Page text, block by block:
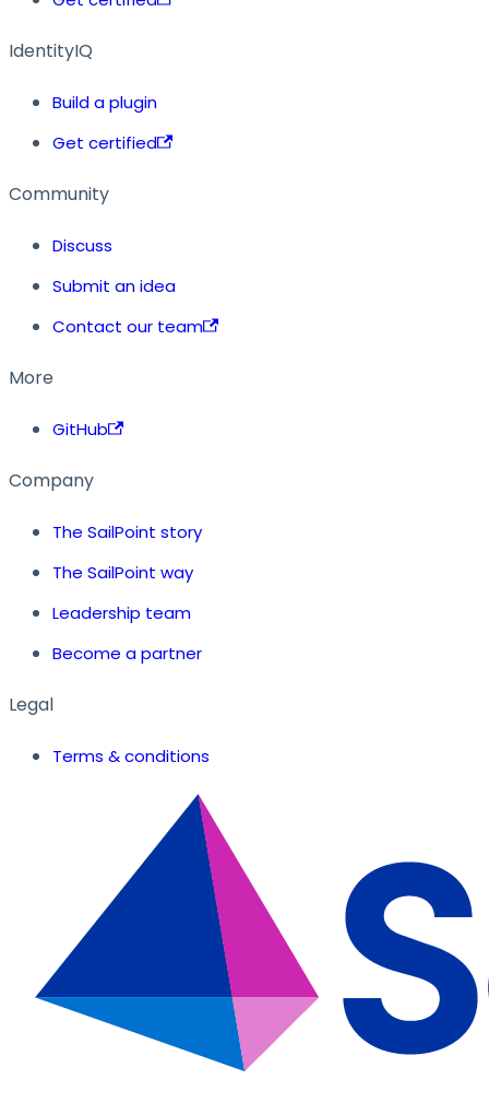
IdentityIQ
Build a plugin
Get certified
Community
Discuss
Submit an idea
Contact our team
More
GitHub
Company
The SailPoint story
The SailPoint way
Leadership team
Become a partner
Legal
Terms & conditions